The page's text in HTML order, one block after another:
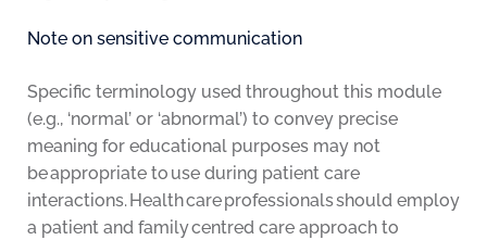
Note on sensitive communication
Specific terminology used throughout this module
(e.g., ‘normal’ or ‘abnormal’) to convey precise
meaning for educational purposes may not
be appropriate to use during patient care
interactions. Health care professionals should employ
a patient and family centred care approach to